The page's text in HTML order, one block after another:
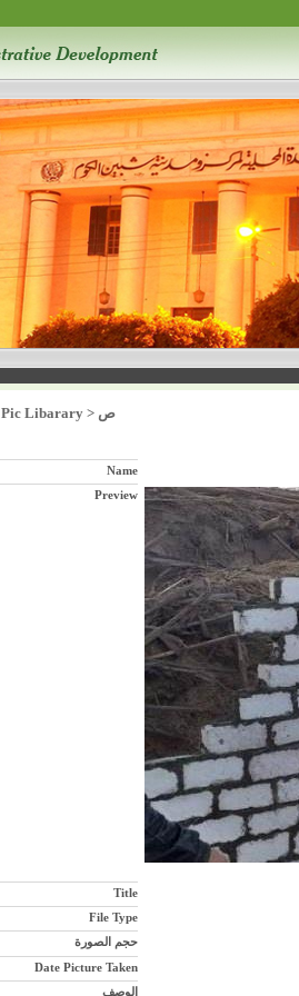
Pic Libarary > ص
Name
Preview
Title
File Type
حجم الصورة
Date Picture Taken
الوصف